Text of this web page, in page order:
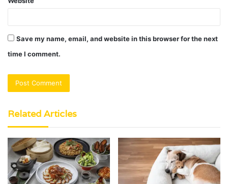
Save my name, email, and website in this browser for the next
time I comment.
Related Articles